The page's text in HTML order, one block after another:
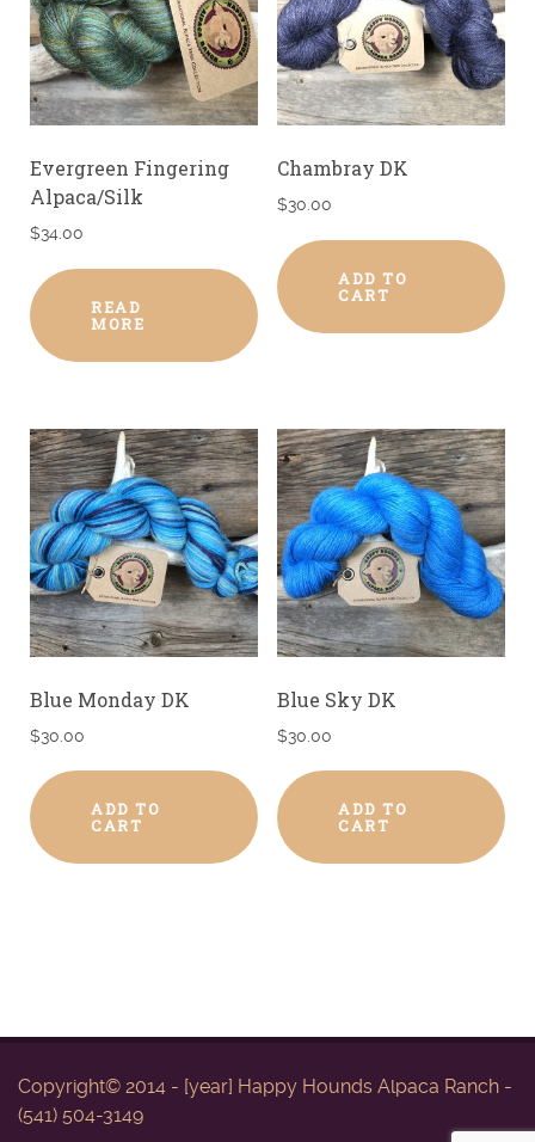
Evergreen Fingering
Alpaca/Silk
$34.00
READ
MORE
Chambray DK
$30.00
ADD TO
CART
Blue Monday DK
$30.00
ADD TO
CART
Blue Sky DK
$30.00
ADD TO
CART
Copyright© 2014 - [year] Happy Hounds Alpaca Ranch -
(541) 504-3149